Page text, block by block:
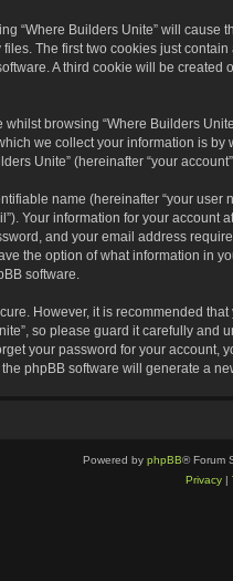
“Where Builders Unite” will
The first two cookies just
A third cookie will be
browsing “Where Builders
we collect your information is
Unite” (hereinafter “your
name (hereinafter “your
Your information for your
and your email address
the option of what information
software.
However, it is recommended
so please guard it carefully
your password for your account,
phpBB software will generate a
Powered by phpBB® Forum
Privacy|